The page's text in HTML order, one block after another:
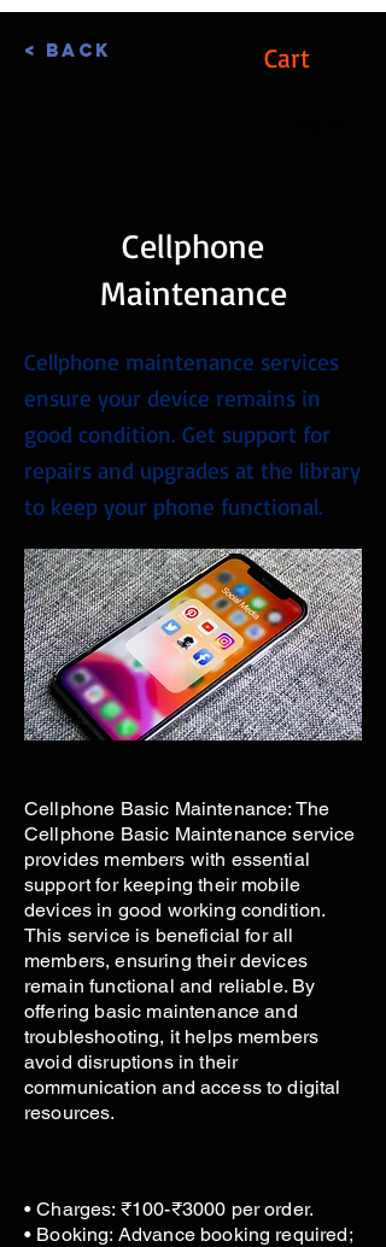
< Back Cart
Cellphone
Maintenance
Cellphone maintenance services
ensure your device remains in
good condition. Get support for
repairs and upgrades at the library
to keep your phone functional.
Cellphone Basic Maintenance: The
Cellphone Basic Maintenance service
provides members with essential
support for keeping their mobile
devices in good working condition.
This service is beneficial for all
members, ensuring their devices
remain functional and reliable. By
offering basic maintenance and
troubleshooting, it helps members
avoid disruptions in their
communication and access to digital
resources.
• Charges: ₹100-₹3000 per order.
• Booking: Advance booking required;